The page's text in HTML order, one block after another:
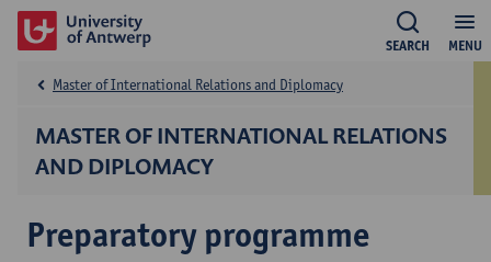
MENU
SEARCH
MASTER OF INTERNATIONAL RELATIONS
AND DIPLOMACY
Master of International Relations and Diplomacy
Preparatory programme